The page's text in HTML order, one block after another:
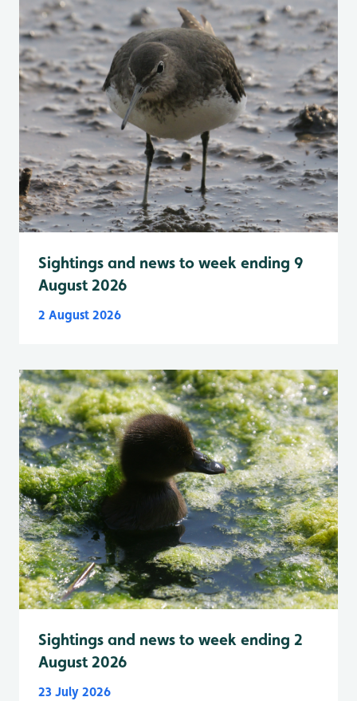
Sightings and news to week ending 9
August 2026
2 August 2026
Sightings and news to week ending 2
August 2026
23 July 2026